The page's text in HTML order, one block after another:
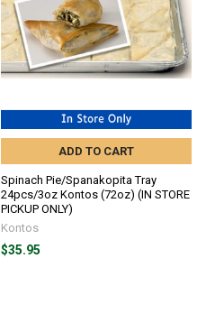
ADD TO CART
Spinach Pie/Spanakopita Tray
24pcs/3oz Kontos (72oz) (IN STORE
PICKUP ONLY)
Kontos
$35.95